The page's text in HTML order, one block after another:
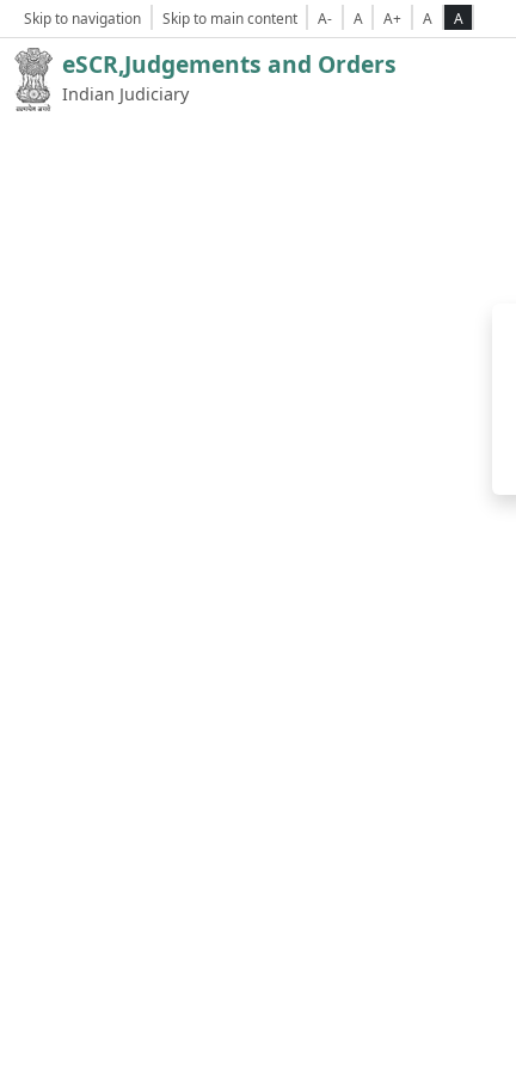
Skip to navigation Skip to main content A- A A+ A A
eSCR,Judgements and Orders
Indian Judiciary